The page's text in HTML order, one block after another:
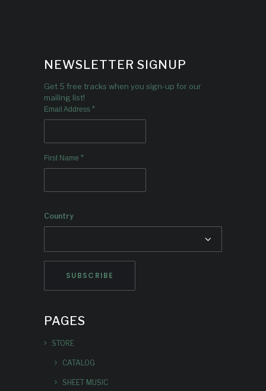
NEWSLETTER SIGNUP
Get 5 free tracks when you sign-up for our
mailing list!
Email Address *
First Name *
Country
PAGES
STORE
CATALOG
SHEET MUSIC